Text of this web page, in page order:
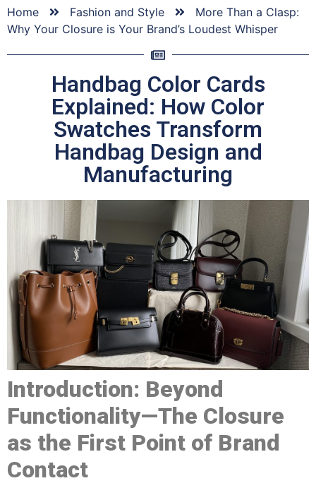
Home Fashion and Style
More Than a Clasp:
Why Your Closure is Your Brand’s Loudest Whisper
Handbag Color Cards
Explained: How Color
Swatches Transform
Handbag Design and
Manufacturing
Introduction: Beyond
Functionality—The Closure
as the First Point of Brand
Contact